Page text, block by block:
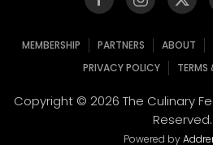
MEMBERSHIP PARTNERS ABOUT
PRIVACY POLICY
Copyright © 2026 The Culinary
Reserved.
Powered by